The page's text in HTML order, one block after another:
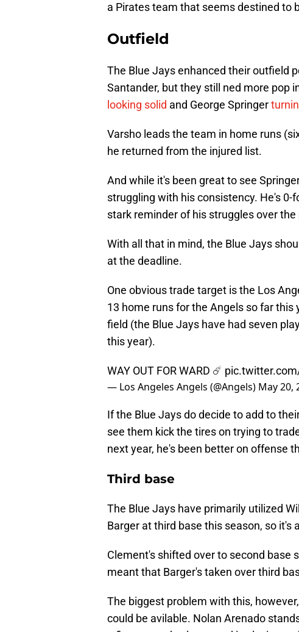
a Pirates team that seems destined to
Outfield
The Blue Jays enhanced their outfield
Santander, but they still ned more pop
looking solid and George Springer
Varsho leads the team in home runs
he returned from the injured list.
And while it's been great to see
struggling with his consistency. He's 0-
stark reminder of his struggles over
With all that in mind, the Blue Jays
at the deadline.
One obvious trade target is the Los
13 home runs for the Angels so far
field (the Blue Jays have had seven
this year).
WAY OUT FOR WARD ☄️
— Los Angeles Angels (@Angels) May 20,
If the Blue Jays do decide to add to
see them kick the tires on trying to
next year, he's been better on offense
Third base
The Blue Jays have primarily utilized
Barger at third base this season, so it's
Clement's shifted over to second base
meant that Barger's taken over third
The biggest problem with this,
could be avilable. Nolan Arenado